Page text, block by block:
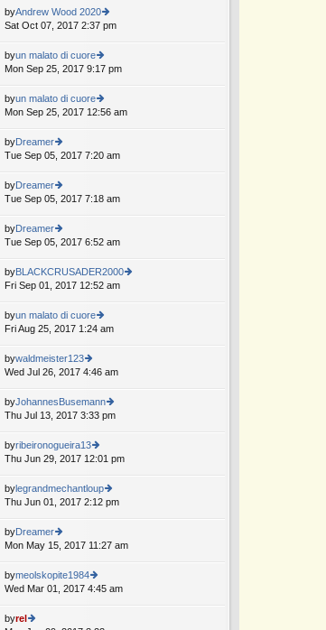
st
e
st
st
th
e
st
st
byAndrew Wood 2020
ie
th
e
e
st
Sat Oct 07, 2017 2:37 pm
byun malato di cuore
ie
th
e
st
Mon Sep 25, 2017 9:17 pm
byun malato di cuore
ie
e
st
Mon Sep 25, 2017 12:56 am
byDreamer
ie
th
e
e
st
p
st
Tue Sep 05, 2017 7:20 am
byDreamer
ie
th
e
e
st
st
Tue Sep 05, 2017 7:18 am
byDreamer
ie
th
e
st
st
Tue Sep 05, 2017 6:52 am
byBLACKCRUSADER2000
Fri Sep 01, 2017 12:52 am
byun malato di cuore
ie
e
st
st
Fri Aug 25, 2017 1:24 am
bywaldmeister123
ie
th
e
e
st
st
Wed Jul 26, 2017 4:46 am
byJohannesBusemann
ie
e
e
p
Thu Jul 13, 2017 3:33 pm
byribeironogueira13
ie
th
e
st
st
Thu Jun 29, 2017 12:01 pm
bylegrandmechantloup
ie
e
st
Thu Jun 01, 2017 2:12 pm
byDreamer
ie
th
e
st
Mon May 15, 2017 11:27 am
bymeolskopite1984
ie
Wed Mar 01, 2017 4:45 am
byrel